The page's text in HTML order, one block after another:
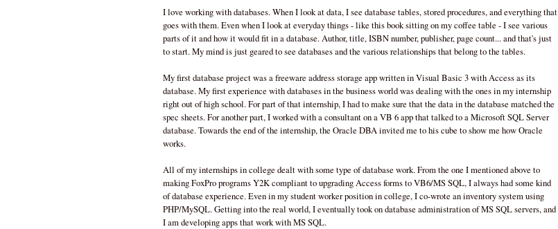
I love working with databases. When I look at data, I see database tables, stored procedures, and everything that
goes with them. Even when I look at everyday things - like this book sitting on my coffee table - I see various
parts of it and how it would fit in a database. Author, title, ISBN number, publisher, page count... and that's just
to start. My mind is just geared to see databases and the various relationships that belong to the tables.
My first database project was a freeware address storage app written in Visual Basic 3 with Access as its
database. My first experience with databases in the business world was dealing with the ones in my internship
right out of high school. For part of that internship, I had to make sure that the data in the database matched the
spec sheets. For another part, I worked with a consultant on a VB 6 app that talked to a Microsoft SQL Server
database. Towards the end of the internship, the Oracle DBA invited me to his cube to show me how Oracle
works.
All of my internships in college dealt with some type of database work. From the one I mentioned above to
making FoxPro programs Y2K compliant to upgrading Access forms to VB6/MS SQL, I always had some kind
of database experience. Even in my student worker position in college, I co-wrote an inventory system using
PHP/MySQL. Getting into the real world, I eventually took on database administration of MS SQL servers, and
I am developing apps that work with MS SQL.